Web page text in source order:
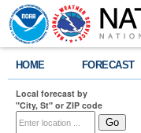
HOME FORECAST
Local forecast by
"City, St" or ZIP code